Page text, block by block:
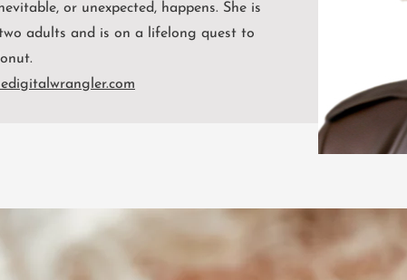
or unexpected, happens. She is
adults and is on a lifelong quest to